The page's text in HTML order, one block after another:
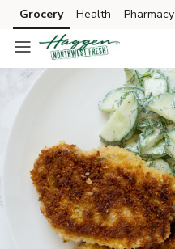
Skip to search
Skip to main content
Skip to cookie settings
Skip to chat
Grocery Health Pharmacy